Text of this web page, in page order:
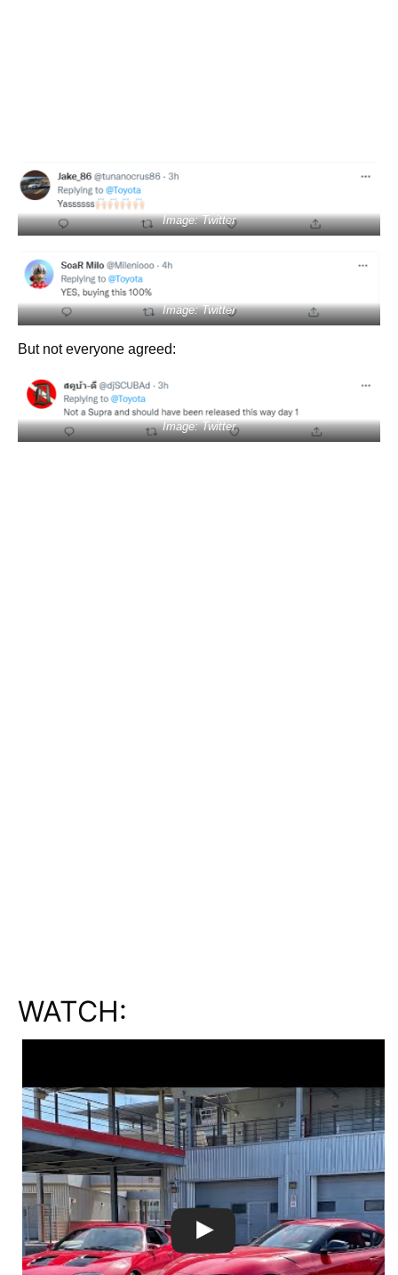
Image: Twitter
Image: Twitter
But not everyone agreed:
Image: Twitter
WATCH: